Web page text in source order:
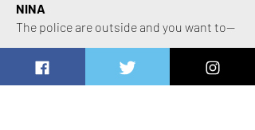
NINA
The police are outside and you want to—
MARISOL